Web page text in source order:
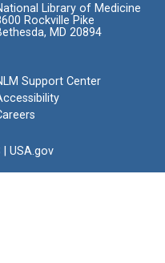
Library of Medicine
Rockville Pike
MD 20894
Support Center
USA.gov